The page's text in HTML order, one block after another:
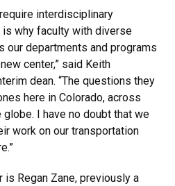
interdisciplinary
why faculty with diverse
our departments and programs
center,” said Keith
dean. “The questions they
here in Colorado, across
globe. I have no doubt that we
work on our transportation
is Regan Zane, previously a